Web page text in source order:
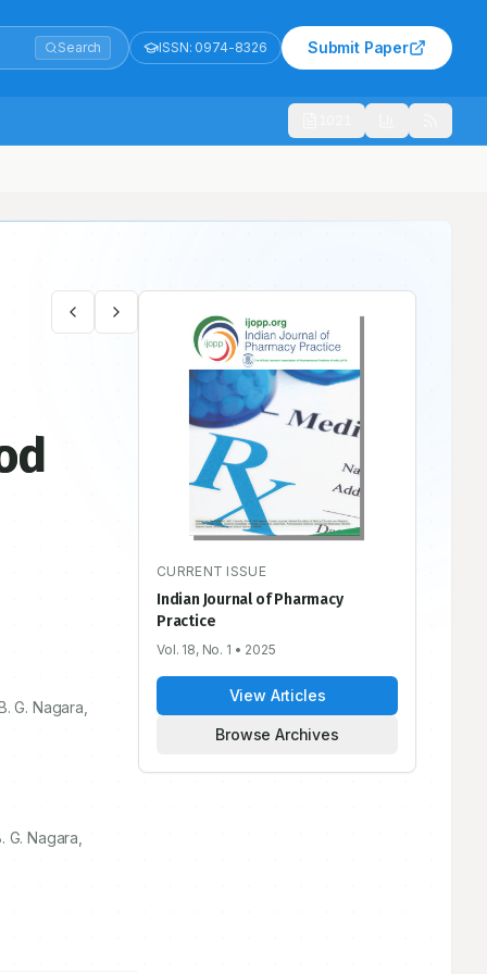
Search ISSN: 0974-8326 Submit Paper
G. Nagara,
Nagara,
CURRENT ISSUE
Indian Journal of Pharmacy
Practice
Vol. 18, No. 1 • 2025
View Articles
Browse Archives